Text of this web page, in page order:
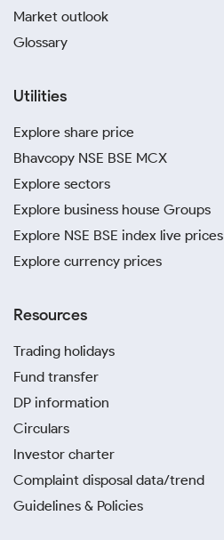
Market outlook
Glossary
Utilities
Explore share price
Bhavcopy NSE BSE MCX
Explore sectors
Explore business house Groups
Explore NSE BSE index live prices
Explore currency prices
Resources
Trading holidays
Fund transfer
DP information
Circulars
Investor charter
Complaint disposal data/trend
Guidelines & Policies